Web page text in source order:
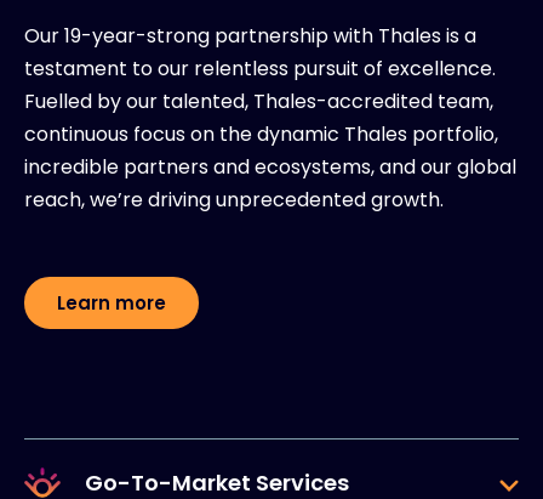
Our 19-year-strong partnership with Thales is a
testament to our relentless pursuit of excellence.
Fuelled by our talented, Thales-accredited team,
continuous focus on the dynamic Thales portfolio,
incredible partners and ecosystems, and our global
reach, we’re driving unprecedented growth.
Learn more
Go-To-Market Services